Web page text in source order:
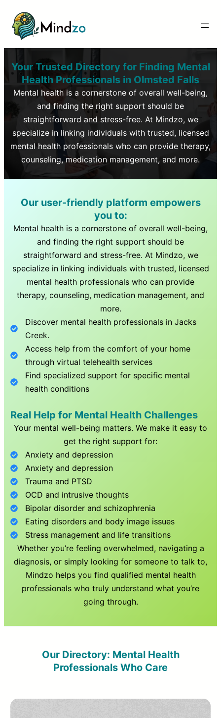
Your Trusted Directory for Finding Mental
Health Professionals in Olmsted Falls
Mental health is a cornerstone of overall well-being,
and finding the right support should be
straightforward and stress-free. At Mindzo, we
specialize in linking individuals with trusted, licensed
mental health professionals who can provide therapy,
counseling, medication management, and more.
Our user-friendly platform empowers
you to:
Mental health is a cornerstone of overall well-being,
and finding the right support should be
straightforward and stress-free. At Mindzo, we
specialize in linking individuals with trusted, licensed
mental health professionals who can provide
therapy, counseling, medication management, and
more.
Discover mental health professionals inJacks
Creek.
Access help from the comfort of your home
through virtual telehealth services
Find specialized support for specific mental
health conditions
Real Help for Mental Health Challenges
Your mental well-being matters. We make it easy to
get the right support for:
Anxiety and depression
Anxiety and depression
Trauma and PTSD
OCD and intrusive thoughts
Bipolar disorder and schizophrenia
Eating disorders and body image issues
Stress management and life transitions
Whether you’re feeling overwhelmed, navigating a
diagnosis, or simply looking for someone to talk to,
Mindzo helps you find qualified mental health
professionals who truly understand what you’re
going through.
Our Directory: Mental Health
Professionals Who Care